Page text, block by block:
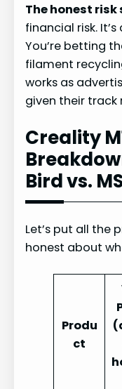
The honest
financial risk.
You’re betting
filament
works as
given their track
Creality
Bird vs.
Let’s put all the
honest about
Produ
ct